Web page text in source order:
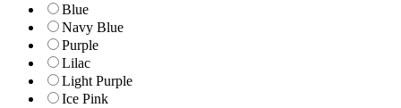
Blue
Navy Blue
Purple
Lilac
Light Purple
Ice Pink